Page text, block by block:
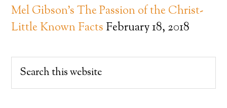
Mel Gibson’s The Passion of the Christ-
Little Known Facts February 18, 2018